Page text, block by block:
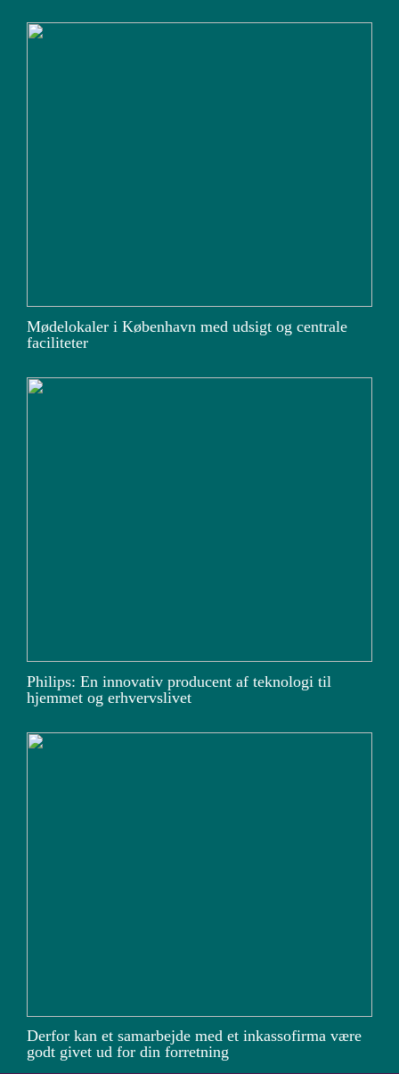
Mødelokaler i København med udsigt og centrale
faciliteter
Philips: En innovativ producent af teknologi til
hjemmet og erhvervslivet
Derfor kan et samarbejde med et inkassofirma være
godt givet ud for din forretning